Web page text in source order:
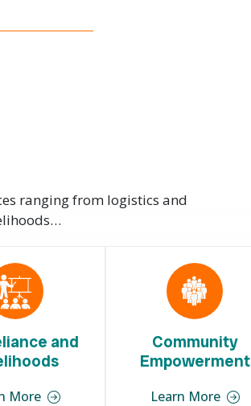
ranging from logistics and
and
More
Community
Empowerment
Learn More